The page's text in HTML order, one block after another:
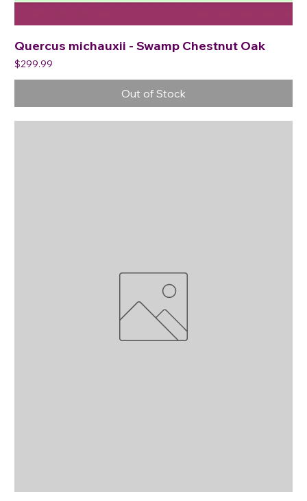
Quercus michauxii - Swamp Chestnut Oak
Price
$299.99
Out of Stock